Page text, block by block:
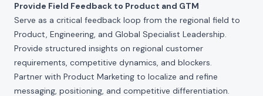
Provide Field Feedback to Product and GTM
Serve as a critical feedback loop from the regional field to
Product, Engineering, and Global Specialist Leadership.
Provide structured insights on regional customer
requirements, competitive dynamics, and blockers.
Partner with Product Marketing to localize and refine
messaging, positioning, and competitive differentiation.